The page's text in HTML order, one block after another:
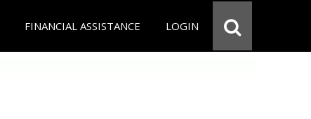
FINANCIAL ASSISTANCE LOGIN